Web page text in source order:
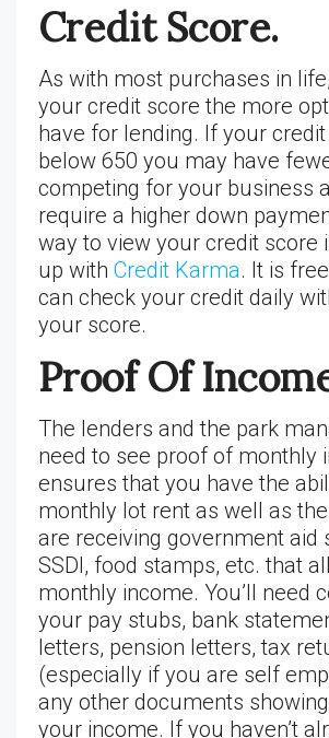
Credit Score.
As with most purchases in
your credit score the more
have for lending. If your
below 650 you may have
competing for your business
require a higher down
way to view your credit score
up with Credit Karma. It is
can check your credit daily
your score.
Proof Of
The lenders and the park
need to see proof of monthly
ensures that you have the
monthly lot rent as well as
are receiving government aid
SSDI, food stamps, etc. that
monthly income. You’ll need
your pay stubs, bank
letters, pension letters, tax
(especially if you are self
any other documents
your income. If you haven’t